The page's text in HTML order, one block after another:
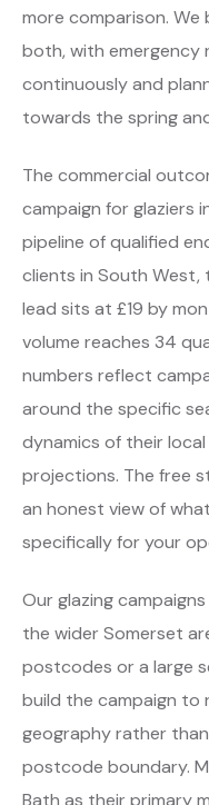
more comparison.
both, with emergency
continuously and
towards the spring
The commercial
campaign for glaziers
pipeline of qualified
clients in South West,
lead sits at £19 by
volume reaches 34
numbers reflect
around the specific
dynamics of their
projections. The free
an honest view of
specifically for your
Our glazing
the wider Somerset
postcodes or a large
build the campaign to
geography rather
postcode boundary.
Bath as their primary